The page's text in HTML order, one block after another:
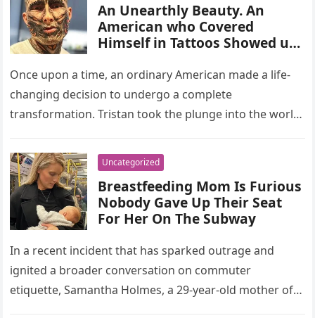
An Unearthly Beauty. An
American who Covered
Himself in Tattoos Showed us
Them
Once upon a time, an ordinary American made a life-
changing decision to undergo a complete
transformation. Tristan took the plunge into the world
Uncategorized
Breastfeeding Mom Is Furious
Nobody Gave Up Their Seat
For Her On The Subway
In a recent incident that has sparked outrage and
ignited a broader conversation on commuter
etiquette, Samantha Holmes, a 29-year-old mother of